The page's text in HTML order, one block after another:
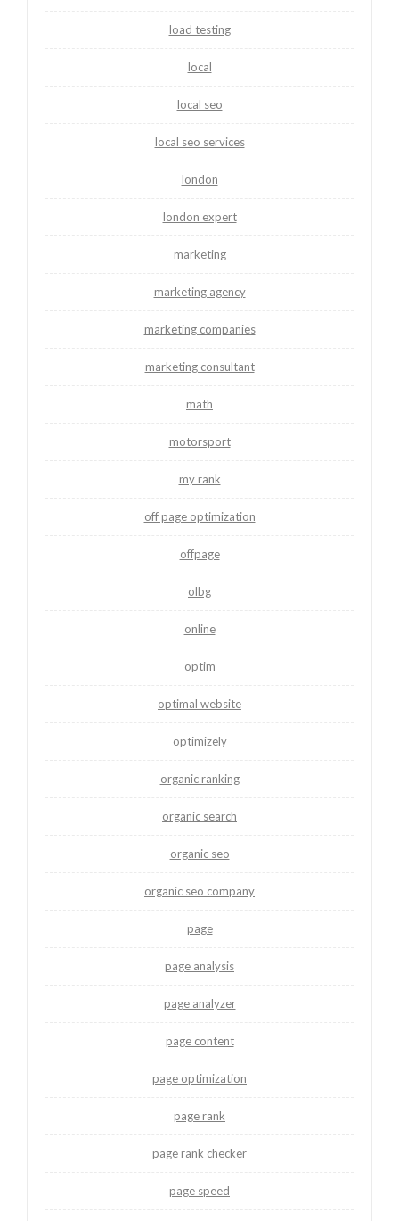
load testing
local
local seo
local seo services
london
london expert
marketing
marketing agency
marketing companies
marketing consultant
math
motorsport
my rank
off page optimization
offpage
olbg
online
optim
optimal website
optimizely
organic ranking
organic search
organic seo
organic seo company
page
page analysis
page analyzer
page content
page optimization
page rank
page rank checker
page speed